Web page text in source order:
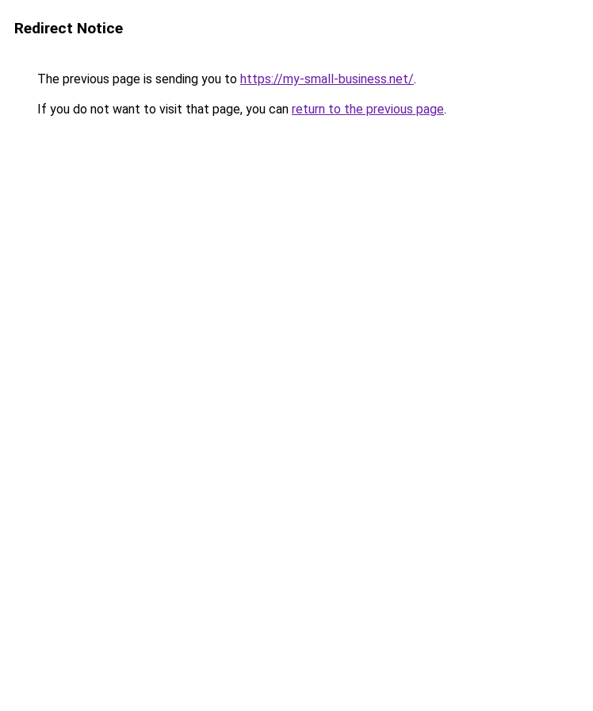
Redirect Notice
The previous page is sending you to https://my-small-business.net/.
If you do not want to visit that page, you can return to the previous page.